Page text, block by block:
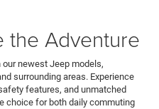
the Adventure
newest Jeep models,
surrounding areas. Experience
features, and unmatched
choice for both daily commuting